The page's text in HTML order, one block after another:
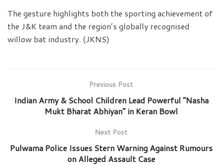
The gesture highlights both the sporting achievement of
the J&K team and the region’s globally recognised
willow bat industry. (JKNS)
Previous Post
Indian Army & School Children Lead Powerful “Nasha
Mukt Bharat Abhiyan” in Keran Bowl
Next Post
Pulwama Police Issues Stern Warning Against Rumours
on Alleged Assault Case